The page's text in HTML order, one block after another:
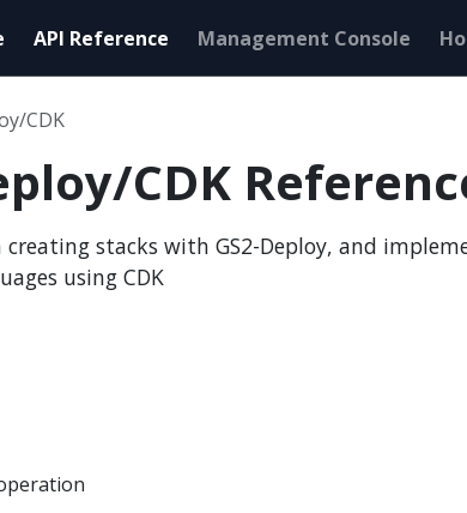
API Reference Management Console
CDK
CDK
stacks with GS2-Deploy, and
using CDK